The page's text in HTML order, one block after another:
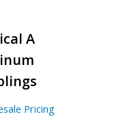
A
Pricing